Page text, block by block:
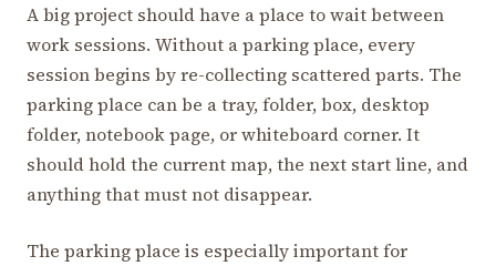
A big project should have a place to wait between
work sessions. Without a parking place, every
session begins by re-collecting scattered parts. The
parking place can be a tray, folder, box, desktop
folder, notebook page, or whiteboard corner. It
should hold the current map, the next start line, and
anything that must not disappear.
The parking place is especially important for